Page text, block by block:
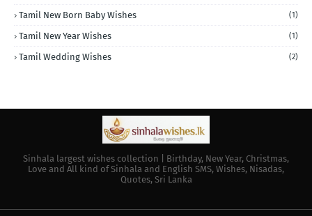
Tamil New Born Baby Wishes (1)
Tamil New Year Wishes (1)
Tamil Wedding Wishes (2)
Sinhala largest wishes collection | Birthday, New Year, Christmas,
Love and All kind of Sinhala and English SMS, Wishes, Nisadas,
Quotes, Sri Lanka